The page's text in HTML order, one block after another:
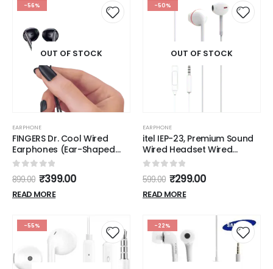
-56%
OUT OF STOCK
EARPHONE
FINGERS Dr. Cool Wired
Earphones (Ear-Shaped
Dual Tone Earbuds |
Golden L Pin Connector)
out of 5
899.00 ₹399.00
READ MORE
-50%
OUT OF STOCK
EARPHONE
itel IEP-23, Premium Sound
Wired Headset Wired
(wight)
out of 5
599.00 ₹299.00
READ MORE
-55% -22%